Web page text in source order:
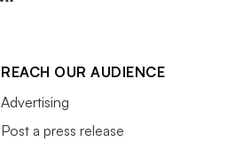
REACH OUR AUDIENCE
Advertising
Post a press release